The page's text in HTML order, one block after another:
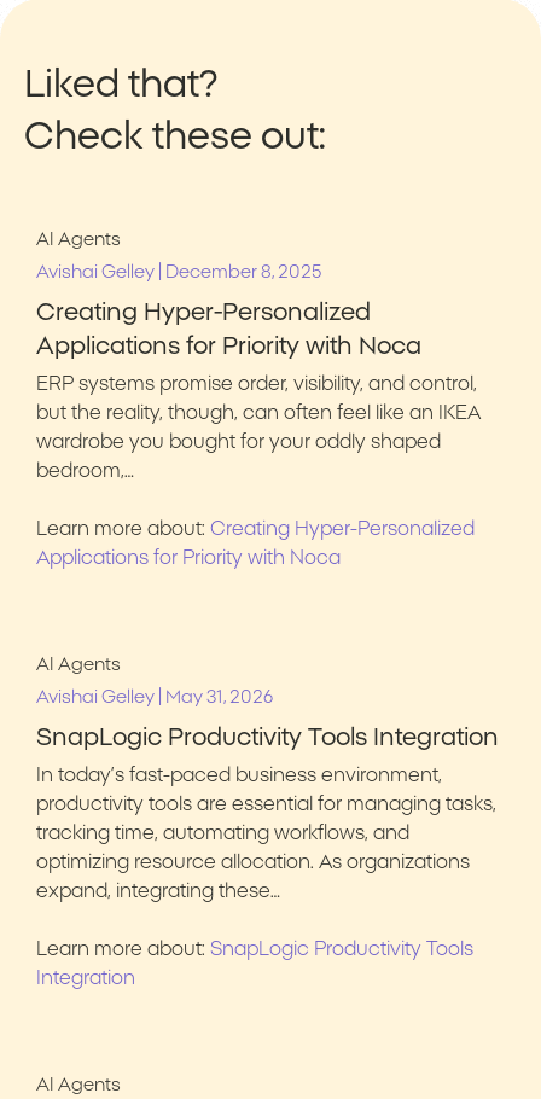
Liked that?
Check these out:
AI Agents
Avishai Gelley
December 8, 2025
Creating Hyper-Personalized
Applications for Priority with Noca
ERP systems promise order, visibility, and control,
but the reality, though, can often feel like an IKEA
wardrobe you bought for your oddly shaped
bedroom,…
Learn more about: Creating Hyper-Personalized
Applications for Priority with Noca
AI Agents
Avishai Gelley
May 31, 2026
SnapLogic Productivity Tools Integration
In today’s fast-paced business environment,
productivity tools are essential for managing tasks,
tracking time, automating workflows, and
optimizing resource allocation. As organizations
expand, integrating these…
Learn more about: SnapLogic Productivity Tools
Integration
AI Agents